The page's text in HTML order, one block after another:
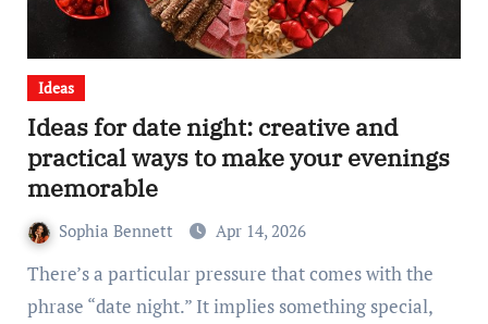
Ideas
Ideas for date night: creative and
practical ways to make your evenings
memorable
Sophia Bennett Apr 14, 2026
There’s a particular pressure that comes with the
phrase “date night.” It implies something special,